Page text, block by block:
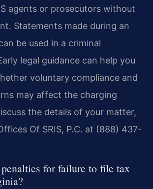
agents or prosecutors without
Statements made during an
be used in a criminal
legal guidance can help you
voluntary compliance and
may affect the charging
the details of your matter,
Of SRIS, P.C. at (888) 437-
for failure to file tax